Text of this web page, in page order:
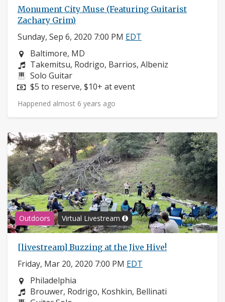
Monument City Muse (Featuring Guitarist
Zachary Grim)
Sunday, Sep 6, 2020 7:00 PM EDT
Neighborhood:
Baltimore, MD
Composers:
Takemitsu, Rodrigo, Barrios, Albeniz
Instruments:
Solo Guitar
Price:
$5 to reserve, $10+ at event
Happened almost 6 years ago
Outdoors Virtual Livestream
[livestream] Buzzing at the Jive Hive!
Friday, Mar 20, 2020 7:00 PM EDT
Neighborhood:
Philadelphia
Composers:
Brouwer, Rodrigo, Koshkin, Bellinati